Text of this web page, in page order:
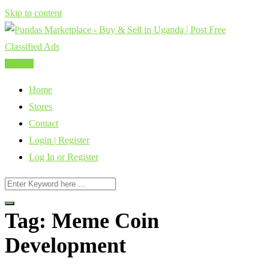
Skip to content
Home
Stores
Contact
Login | Register
Log In or Register
Tag: Meme Coin
Development